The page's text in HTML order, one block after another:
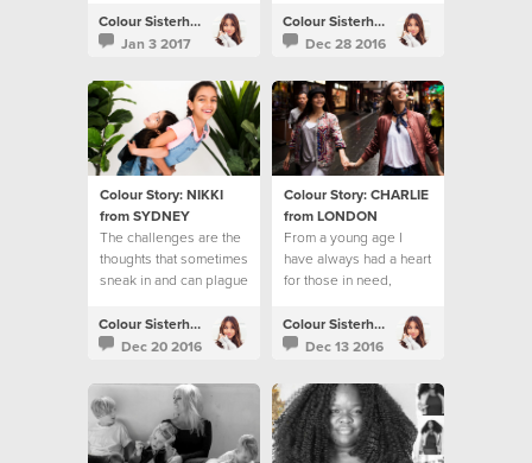
Colour Sisterhood
Jan 3 2017
earth
Colour Sisterhood
Dec 28 2016
Colour Story: NIKKI
from SYDNEY
The challenges are the
thoughts that sometimes
sneak in and can plague
Colour Sisterhood
Dec 20 2016
Colour Story: CHARLIE
from LONDON
From a young age I
have always had a heart
for those in need,
people.
Colour Sisterhood
Dec 13 2016